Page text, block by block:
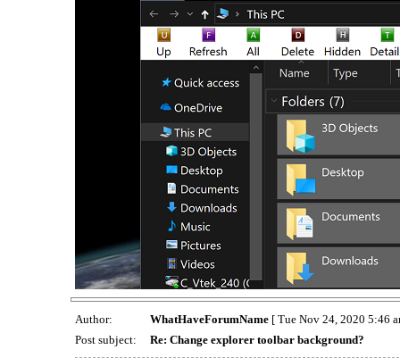
Author: WhatHaveForumName[ Tue Nov 24, 2020 5:46
Post subject:
Re: Change explorer toolbar background?